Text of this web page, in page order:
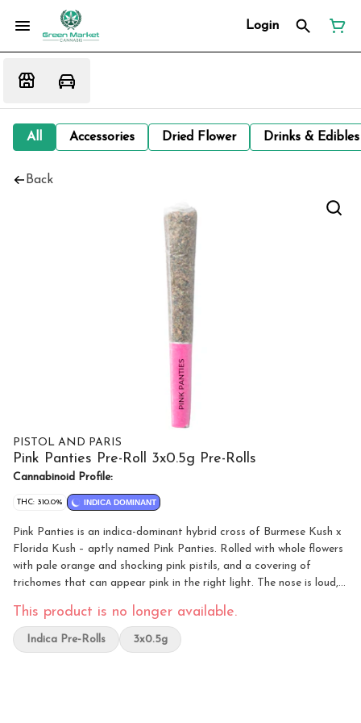
Login
All Accessories Dried Flower Drinks &
Back
PISTOL AND PARIS
Pink Panties Pre-Roll 3x0.5g Pre-Rolls
Cannabinoid Profile:
THC: 310.0% INDICA DOMINANT
Pink Panties is an indica-dominant hybrid cross of Burmese Kush x
Florida Kush – aptly named Pink Panties. Rolled with whole flowers
with pale orange and shocking pink pistils, and a covering of
trichomes that can appear pink in the right light. The nose is loud,
earthen berries and Sour Chem, this bud possess a sweet
strawberry flavour with a Chem exhale, a perfect addition to the
Pistol and Paris lineup.
This product is no longer available.
Indica Pre-Rolls 3x0.5g